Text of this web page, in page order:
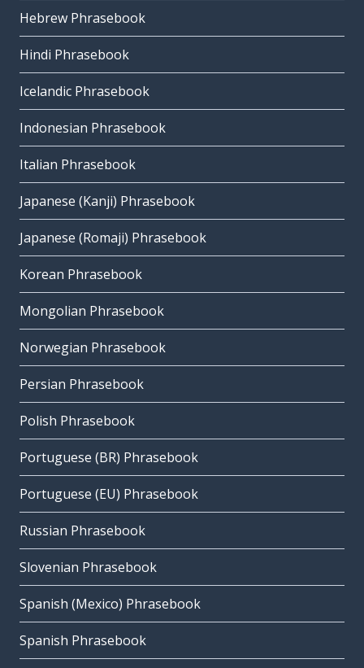
Hebrew Phrasebook
Hindi Phrasebook
Icelandic Phrasebook
Indonesian Phrasebook
Italian Phrasebook
Japanese (Kanji) Phrasebook
Japanese (Romaji) Phrasebook
Korean Phrasebook
Mongolian Phrasebook
Norwegian Phrasebook
Persian Phrasebook
Polish Phrasebook
Portuguese (BR) Phrasebook
Portuguese (EU) Phrasebook
Russian Phrasebook
Slovenian Phrasebook
Spanish (Mexico) Phrasebook
Spanish Phrasebook